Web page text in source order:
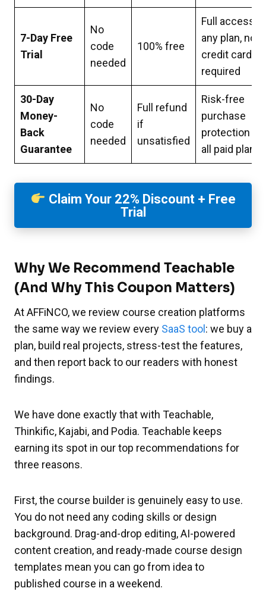
7-Day Free
Trial
No
code
needed
100% free
Full access to
any plan, no
credit card
required
30-Day
Money-
Back
Guarantee
No
code
needed
Full refund
if
unsatisfied
Risk-free
purchase
protection on
all paid plans
Claim Your 22% Discount + Free
Trial
Why We Recommend Teachable
(And Why This Coupon Matters)
At AFFiNCO, we review course creation platforms
the same way we review every SaaS tool: we buy a
plan, build real projects, stress-test the features,
and then report back to our readers with honest
findings.
We have done exactly that with Teachable,
Thinkific, Kajabi, and Podia. Teachable keeps
earning its spot in our top recommendations for
three reasons.
First, the course builder is genuinely easy to use.
You do not need any coding skills or design
background. Drag-and-drop editing, AI-powered
content creation, and ready-made course design
templates mean you can go from idea to
published course in a weekend.